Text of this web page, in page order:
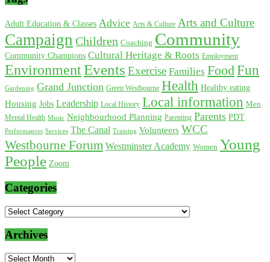
Adult Education & Classes Advice Arts & Culture Arts and Culture
Campaign Children Coaching Community
Community Champions Cultural Heritage & Roots Employment
EnvironmentEvents Exercise Families FoodFun
Gardening Grand Junction Green Westbourne Health Healthy eating
Housing Jobs Leadership Local History Local information Men
Mental Health Music Neighbourhood Planning Parenting Parents PDT
Performances Services The Canal Training Volunteers WCC
Westbourne Forum Westminster Academy Women Young
People Zoom
Categories
Categories
Archives
Archives